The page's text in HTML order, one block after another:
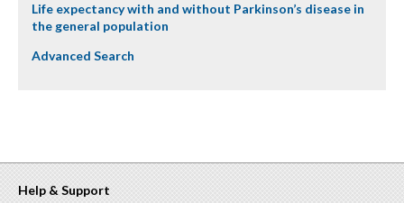
Life expectancy with and without Parkinson’s disease in
the general population
Advanced Search
Help & Support